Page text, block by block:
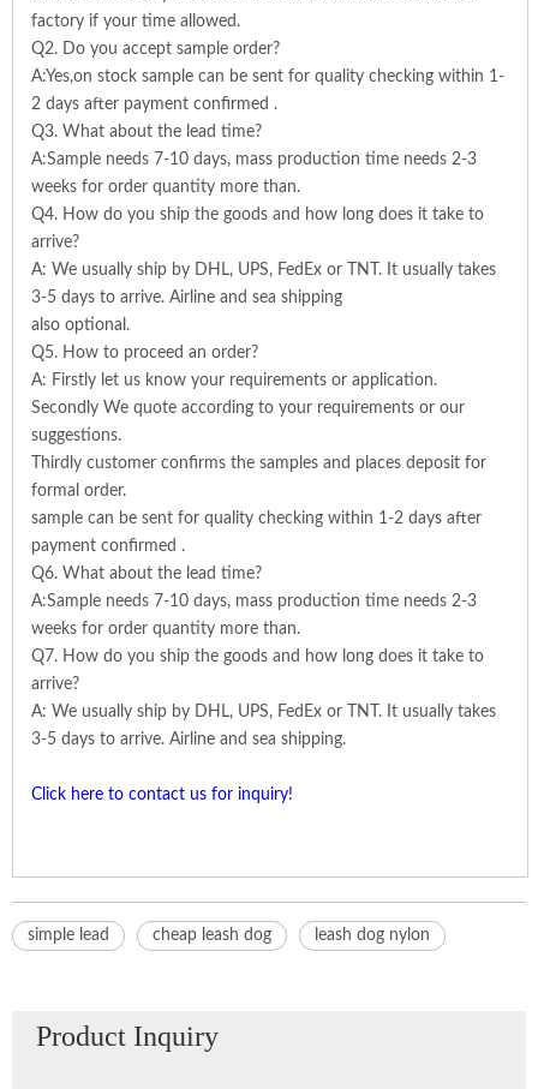
factory if your time allowed.
Q2. Do you accept sample order?
A:Yes,on stock sample can be sent for quality checking within 1-
2 days after payment confirmed .
Q3. What about the lead time?
A:Sample needs 7-10 days, mass production time needs 2-3
weeks for order quantity more than.
Q4. How do you ship the goods and how long does it take to
arrive?
A: We usually ship by DHL, UPS, FedEx or TNT. It usually takes
3-5 days to arrive. Airline and sea shipping
also optional.
Q5. How to proceed an order?
A: Firstly let us know your requirements or application.
Secondly We quote according to your requirements or our
suggestions.
Thirdly customer confirms the samples and places deposit for
formal order.
sample can be sent for quality checking within 1-2 days after
payment confirmed .
Q6. What about the lead time?
A:Sample needs 7-10 days, mass production time needs 2-3
weeks for order quantity more than.
Q7. How do you ship the goods and how long does it take to
arrive?
A: We usually ship by DHL, UPS, FedEx or TNT. It usually takes
3-5 days to arrive. Airline and sea shipping.
Click here to contact us for inquiry!
simple lead cheap leash dog leash dog nylon
Product Inquiry